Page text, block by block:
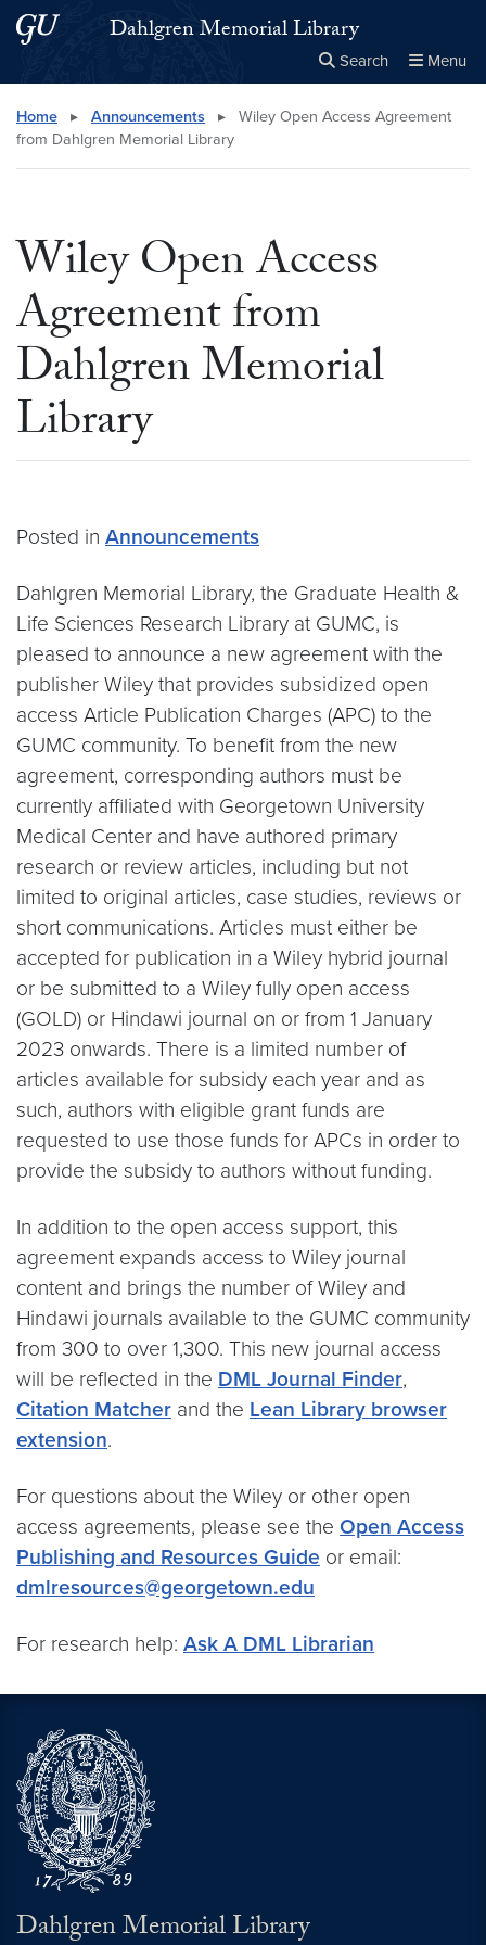
Skip to main content
Skip to main site menuDahlgren Memorial Library
Search Menu
Search this site Close
× Search
Home ▸ Announcements ▸
Wiley Open Access Agreement
from Dahlgren Memorial Library
Wiley Open Access
Agreement from
Dahlgren Memorial
Library
Posted in Announcements
Dahlgren Memorial Library, the Graduate Health &
Life Sciences Research Library at GUMC, is
pleased to announce a new agreement with the
publisher Wiley that provides subsidized open
access Article Publication Charges (APC) to the
GUMC community. To benefit from the new
agreement, corresponding authors must be
currently affiliated with Georgetown University
Medical Center and have authored primary
research or review articles, including but not
limited to original articles, case studies, reviews or
short communications. Articles must either be
accepted for publication in a Wiley hybrid journal
or be submitted to a Wiley fully open access
(GOLD) or Hindawi journal on or from 1 January
2023 onwards. There is a limited number of
articles available for subsidy each year and as
such, authors with eligible grant funds are
requested to use those funds for APCs in order to
provide the subsidy to authors without funding.
In addition to the open access support, this
agreement expands access to Wiley journal
content and brings the number of Wiley and
Hindawi journals available to the GUMC community
from 300 to over 1,300. This new journal access
will be reflected in the DML Journal Finder,
Citation Matcher and the Lean Library browser
extension.
For questions about the Wiley or other open
access agreements, please see the Open Access
Publishing and Resources Guide or email:
dmlresources@georgetown.edu
For research help: Ask A DML Librarian
Dahlgren Memorial Library